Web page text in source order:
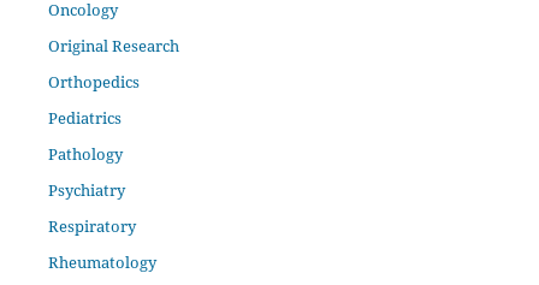
Oncology
Original Research
Orthopedics
Pediatrics
Pathology
Psychiatry
Respiratory
Rheumatology